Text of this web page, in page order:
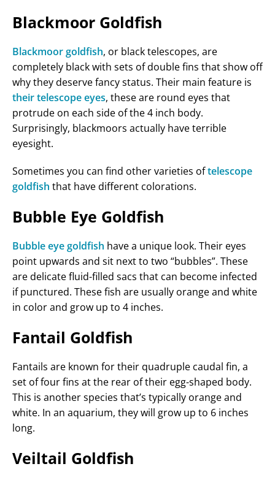
Blackmoor Goldfish
Blackmoor goldfish, or black telescopes, are
completely black with sets of double fins that show off
why they deserve fancy status. Their main feature is
their telescope eyes, these are round eyes that
protrude on each side of the 4 inch body.
Surprisingly, blackmoors actually have terrible
eyesight.
Sometimes you can find other varieties oftelescope
goldfish that have different colorations.
Bubble Eye Goldfish
Bubble eye goldfish have a unique look. Their eyes
point upwards and sit next to two “bubbles”. These
are delicate fluid-filled sacs that can become infected
if punctured. These fish are usually orange and white
in color and grow up to 4 inches.
Fantail Goldfish
Fantails are known for their quadruple caudal fin, a
set of four fins at the rear of their egg-shaped body.
This is another species that’s typically orange and
white. In an aquarium, they will grow up to 6 inches
long.
Veiltail Goldfish